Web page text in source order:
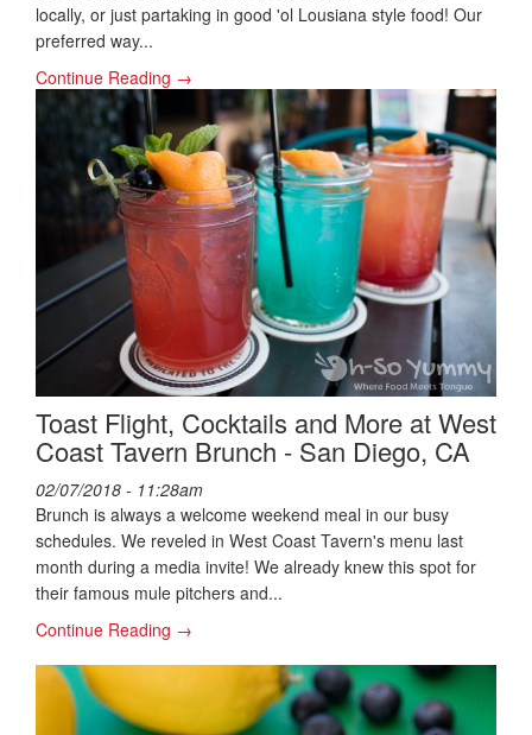
locally, or just partaking in good 'ol Lousiana style food! Our
preferred way...
Continue Reading →
Toast Flight, Cocktails and More at West
Coast Tavern Brunch - San Diego, CA
02/07/2018 - 11:28am
Brunch is always a welcome weekend meal in our busy
schedules. We reveled in West Coast Tavern's menu last
month during a media invite! We already knew this spot for
their famous mule pitchers and...
Continue Reading →